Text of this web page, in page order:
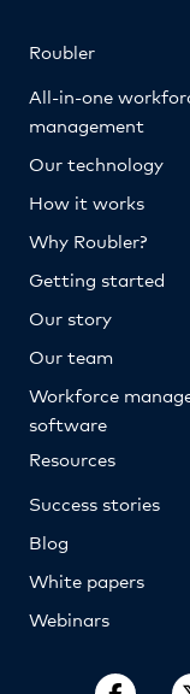
Roubler
All-in-one
management
Our technology
How it works
Why Roubler?
Getting started
Our story
Our team
Workforce
software
Resources
Success stories
Blog
White papers
Webinars